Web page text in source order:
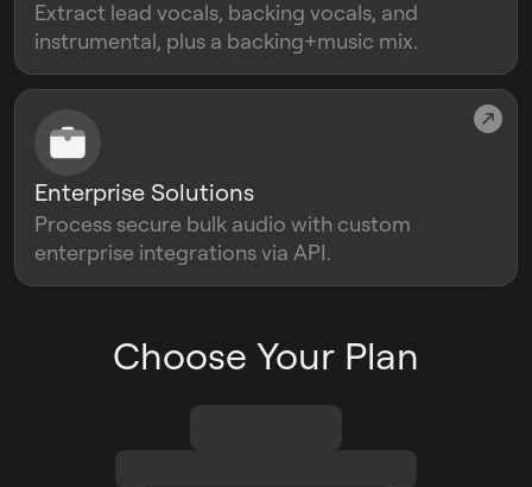
Enterprise Solutions
Process secure bulk audio with custom
enterprise integrations via API.
Extract lead vocals, backing vocals, and
instrumental, plus a backing+music mix.
Choose Your Plan